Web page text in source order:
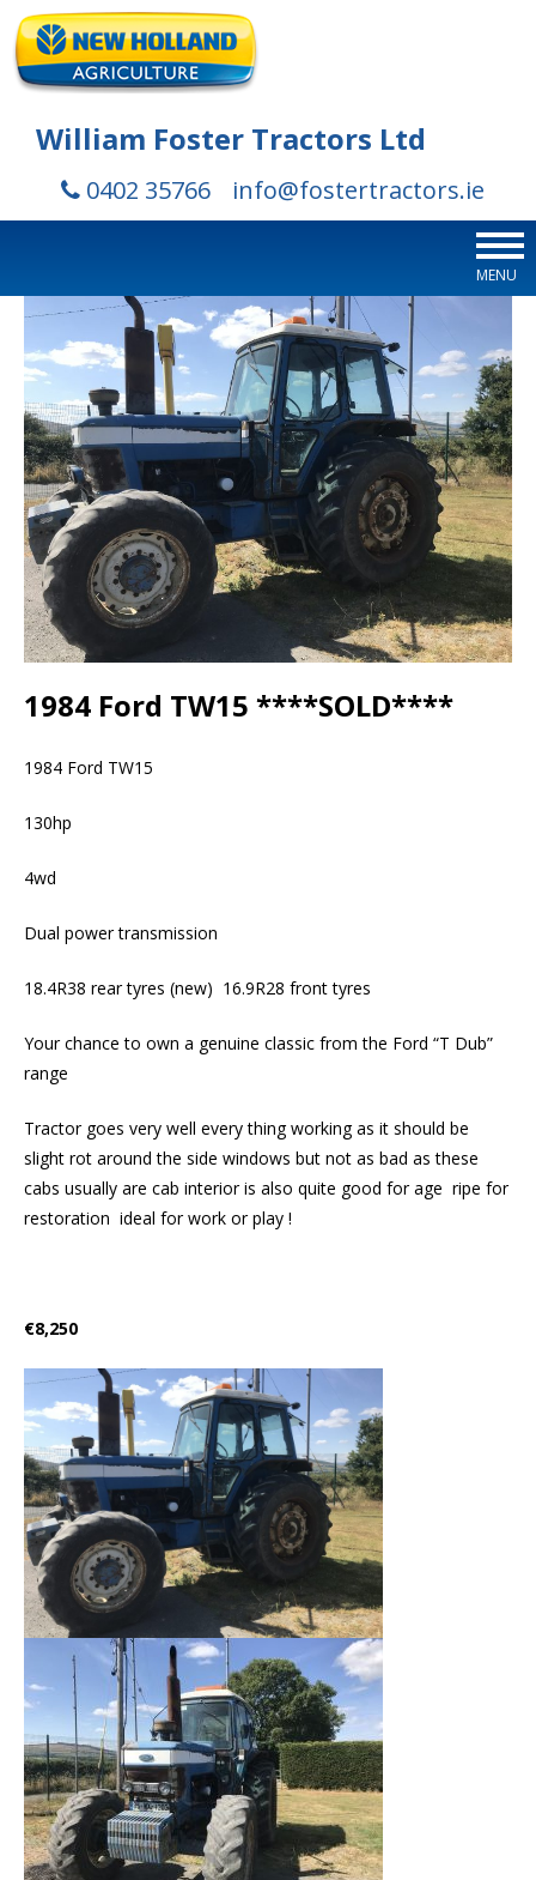
William Foster Tractors Ltd
0402 35766 info@fostertractors.ie
MENU
1984 Ford TW15 ****SOLD****
1984 Ford TW15
130hp
4wd
Dual power transmission
18.4R38 rear tyres (new) 16.9R28 front tyres
Your chance to own a genuine classic from the Ford “T Dub”
range
Tractor goes very well every thing working as it should be
slight rot around the side windows but not as bad as these
cabs usually are cab interior is also quite good for age ripe for
restoration ideal for work or play !
€8,250